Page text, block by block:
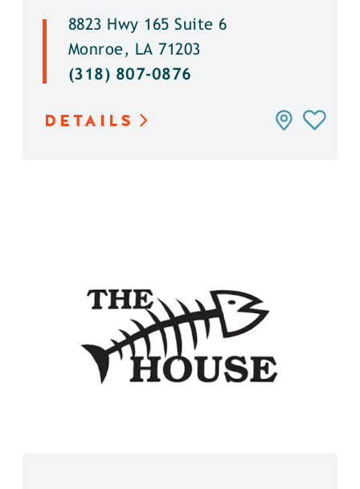
8823 Hwy 165 Suite 6
Monroe, LA 71203
(318) 807-0876
DETAILS